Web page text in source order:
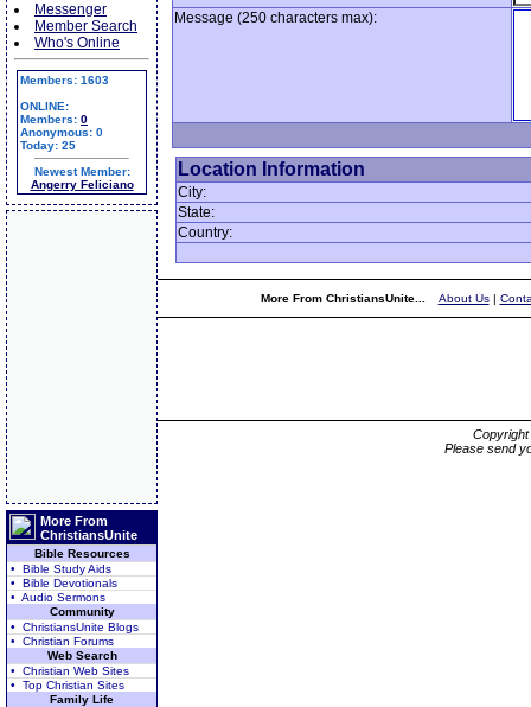
Messenger
Member Search
Who's Online
Members: 1603
ONLINE:
Members: 0
Anonymous: 0
Today: 25
Newest Member:
Angerry Feliciano
More From
ChristiansUnite
Bible Resources
• Bible Study Aids
• Bible Devotionals
• Audio Sermons
Community
• ChristiansUnite Blogs
• Christian Forums
Web Search
• Christian Web Sites
• Top Christian Sites
Family Life
Message (250 characters max):
Location Information
City:
State:
Country:
More From ChristiansUnite... About Us|
Please send